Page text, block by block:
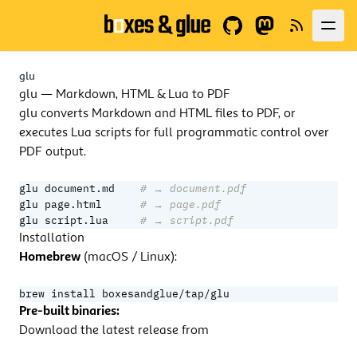
News
glu
glu — Markdown, HTML & Lua to PDF
glu converts Markdown and HTML files to PDF, or
executes Lua scripts for full programmatic control over
PDF output.
glu document.md # → document.pdf
glu page.html # → page.pdf
glu script.lua # → script.pdf
Installation
Homebrew (macOS / Linux):
brew install boxesandglue/tap/glu
Pre-built binaries:
Download the latest release from